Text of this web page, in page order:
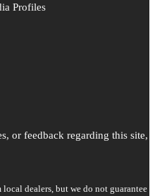
Profiles
or feedback regarding this site,
dealers, but we do not guarantee